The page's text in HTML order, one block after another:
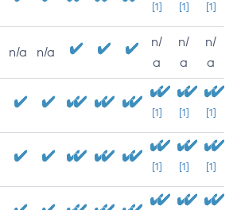
[1] [1] [1]
n/a n/a
n/
a
n/
a
n/
a
[1] [1] [1]
[1] [1] [1]